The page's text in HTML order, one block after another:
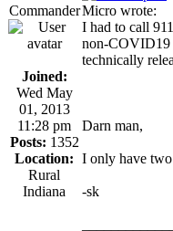
Commander
Joined:
Wed May
01, 2013
11:28 pm
Posts: 1352
Location:
Rural
Indiana
Micro wrote:
I had to call
non-COVID19
technically
Darn man,
I only have
-sk